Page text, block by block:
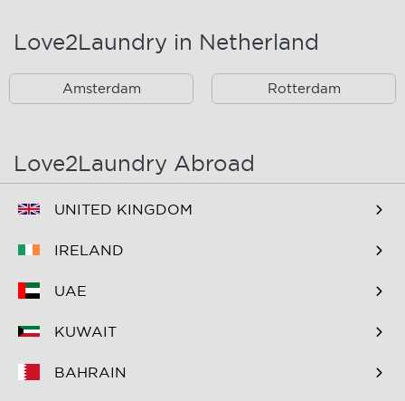
Oostzaan
Spaarndam Velserbroek
Westpoort
Zaandam
Zuidoost
Love2Laundry in Netherland
Amsterdam Rotterdam
Love2Laundry Abroad
UNITED KINGDOM
IRELAND
UAE
KUWAIT
BAHRAIN